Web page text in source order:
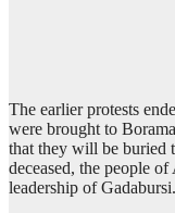
The earlier protests
were brought to
that they will be buried
deceased, the people
leadership of Gadabursi.